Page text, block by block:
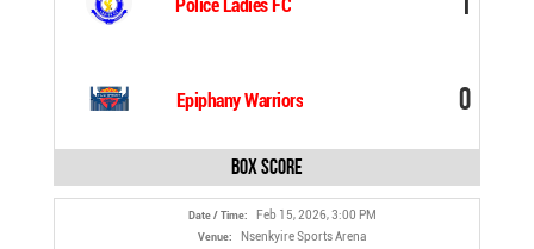
Police Ladies FC
Epiphany Warriors 0
Box Score
Date / Time: Feb 15, 2026, 3:00 PM
Venue: Nsenkyire Sports Arena